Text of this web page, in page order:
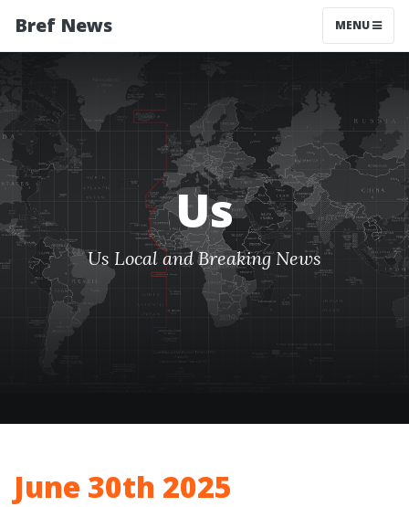
Bref News MENU
Us
Us Local and Breaking News
June 30th 2025